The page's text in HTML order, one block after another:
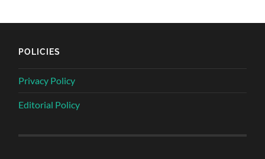
POLICIES
Privacy Policy
Editorial Policy